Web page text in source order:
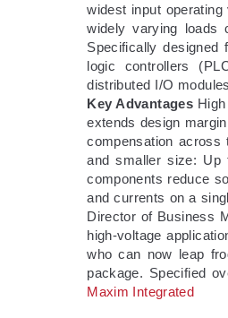
widest input
widely varying loads
Specifically designed
logic controllers
distributed I/O
Key Advantages
extends design
compensation
and smaller size: Up
components reduce
and currents on a
Director of Business
high-voltage
who can now leap
package. Specified
Maxim Integrated